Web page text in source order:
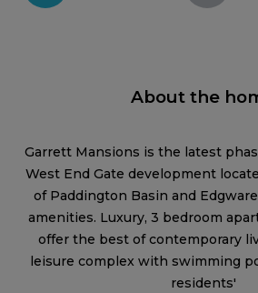
About the
Garrett Mansions is the latest
West End Gate development
of Paddington Basin and
amenities. Luxury, 3 bedroom
offer the best of contemporary
leisure complex with swimming
residents'